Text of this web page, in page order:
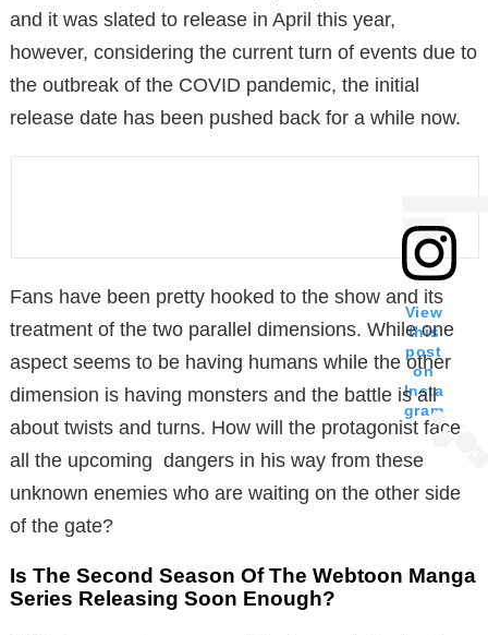
and it was slated to release in April this year,
however, considering the current turn of events due to
the outbreak of the COVID pandemic, the initial
release date has been pushed back for a while now.
View
this
post
on
Insta
gram
Fans have been pretty hooked to the show and its
treatment of the two parallel dimensions. While one
aspect seems to be having humans while the other
dimension is having monsters and the battle is all
about twists and turns. How will the protagonist face
all the upcoming dangers in his way from these
unknown enemies who are waiting on the other side
of the gate?
Is The Second Season Of The Webtoon Manga
Series Releasing Soon Enough?